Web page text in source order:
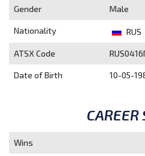
Gender Male
Nationality RUS
ATSX Code
Date of Birth 10-05-
CAREER
Wins